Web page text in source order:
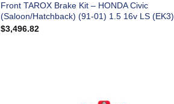
Front TAROX Brake Kit – HONDA Civic
(Saloon/Hatchback) (91-01) 1.5 16v LS (EK3)
$3,496.82